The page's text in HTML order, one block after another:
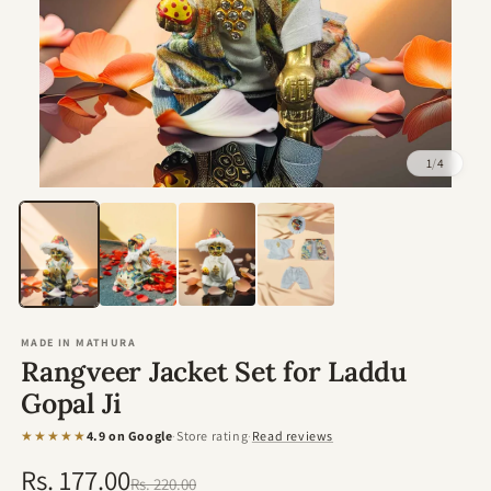
media
in
modal
1/4
MADE IN MATHURA
Rangveer Jacket Set for Laddu
Gopal Ji
★★★★★4.9 on Google·Store rating· Read reviews
Regular
Rs. 220.00
Sale
Rs. 177.00